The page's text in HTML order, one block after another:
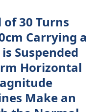
of 30 Turns
Carrying a
Suspended
Horizontal
Make an